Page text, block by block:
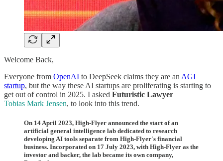
Welcome Back,
Everyone from OpenAI to DeepSeek claims they are an AGI
startup, but the way these AI startups are proliferating is starting to
get out of control in 2025. I asked Futuristic Lawyer
Tobias Mark Jensen, to look into this trend.
On 14 April 2023, High-Flyer announced the start of an
artificial general intelligence lab dedicated to research
developing AI tools separate from High-Flyer's financial
business. Incorporated on 17 July 2023, with High-Flyer as the
investor and backer, the lab became its own company,